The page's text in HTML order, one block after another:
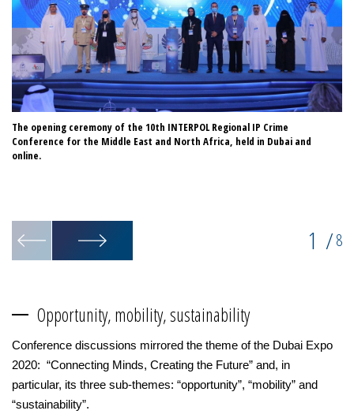
The opening ceremony of the 10th INTERPOL Regional IP Crime
Conference for the Middle East and North Africa, held in Dubai and
online.
1 /8
Opportunity, mobility, sustainability
Conference discussions mirrored the theme of the Dubai Expo
2020: “Connecting Minds, Creating the Future” and, in
particular, its three sub-themes: “opportunity”, “mobility” and
“sustainability”.